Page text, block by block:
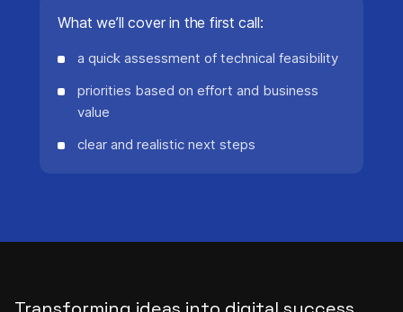
What we’ll cover in the first call:
a quick assessment of technical feasibility
priorities based on effort and business
value
clear and realistic next steps